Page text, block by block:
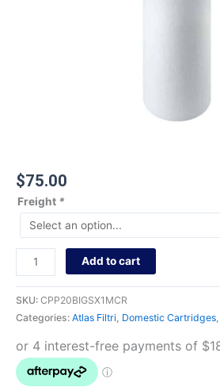
$75.00
Freight *
Add to cart
SKU: CPP20BIGSX1MCR
Categories: Atlas Filtri, Domestic Cartridges,